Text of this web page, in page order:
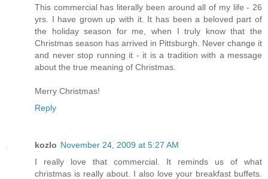
This commercial has literally been around all of my life - 26
yrs. I have grown up with it. It has been a beloved part of
the holiday season for me, when I truly know that the
Christmas season has arrived in Pittsburgh. Never change it
and never stop running it - it is a tradition with a message
about the true meaning of Christmas.
Merry Christmas!
Reply
kozlo November 24, 2009 at 5:27 AM
I really love that commercial. It reminds us of what
christmas is really about. I also love your breakfast buffets.